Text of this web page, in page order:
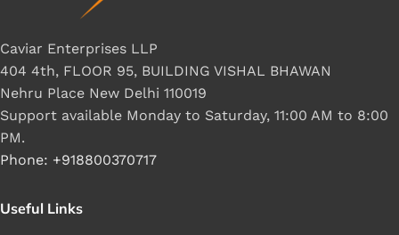
Caviar Enterprises LLP
404 4th, FLOOR 95, BUILDING VISHAL BHAWAN
Nehru Place New Delhi 110019
Support available Monday to Saturday, 11:00 AM to 8:00
PM.
Phone: +918800370717
Useful Links